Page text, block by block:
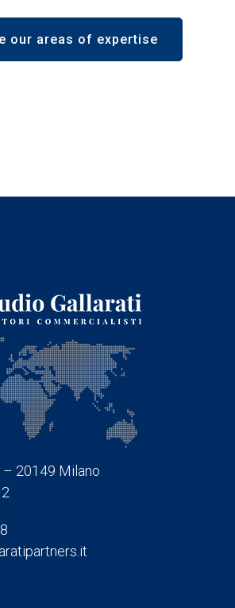
our areas of expertise
– 20149 Milano